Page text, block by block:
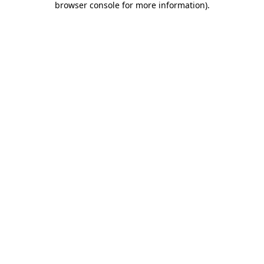
browser console for more information).